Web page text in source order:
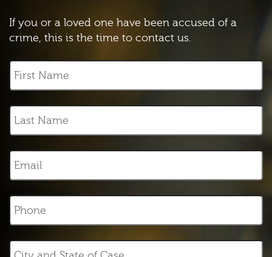
If you or a loved one have been accused of a
crime, this is the time to contact us.